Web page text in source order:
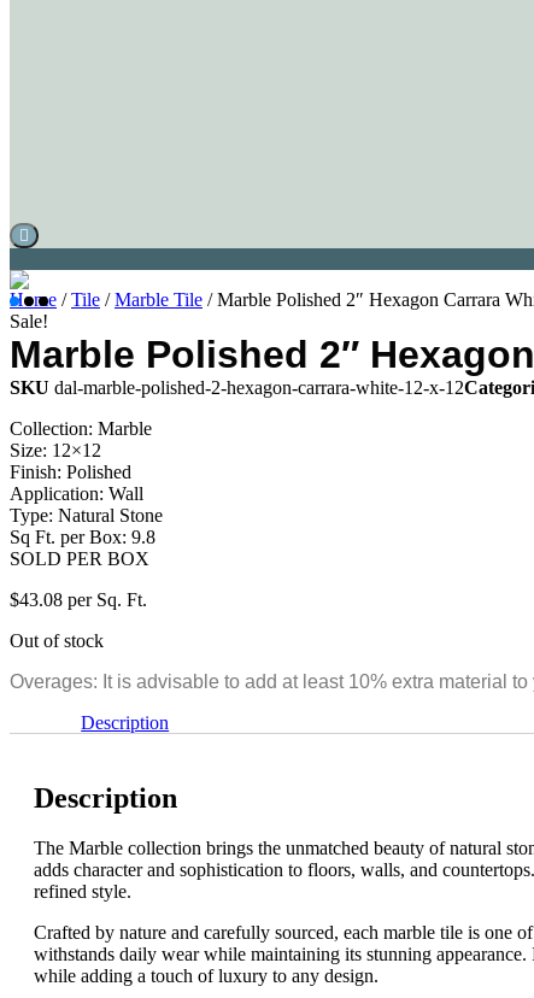
Home /Tile /Marble Tile / Marble Polished 2″ Hexagon Carrara
Sale!
Marble Polished 2″
SKU dal-marble-polished-2-hexagon-carrara-white-12-x-12
Collection: Marble
Size: 12×12
Finish: Polished
Application: Wall
Type: Natural Stone
Sq Ft. per Box: 9.8
SOLD PER BOX
$43.08 per Sq. Ft.
Out of stock
Overages: It is advisable to add at least 10% extra material
Description
Description
The Marble collection brings the unmatched beauty of natural
adds character and sophistication to floors, walls, and
refined style.
Crafted by nature and carefully sourced, each marble tile is one
withstands daily wear while maintaining its stunning
while adding a touch of luxury to any design.